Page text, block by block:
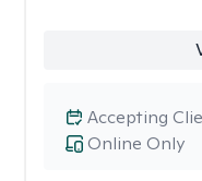
Online Only
Accepting